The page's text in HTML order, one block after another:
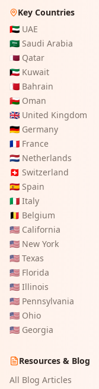
Key Countries
🇦🇪 UAE
🇸🇦 Saudi Arabia
🇶🇦 Qatar
🇰🇼 Kuwait
🇧🇭 Bahrain
🇴🇲 Oman
🇬🇧 United Kingdom
🇩🇪 Germany
🇫🇷 France
🇳🇱 Netherlands
🇨🇭 Switzerland
🇪🇸 Spain
🇮🇹 Italy
🇧🇪 Belgium
🇺🇸 California
🇺🇸 New York
🇺🇸 Texas
🇺🇸 Florida
🇺🇸 Illinois
🇺🇸 Pennsylvania
🇺🇸 Ohio
🇺🇸 Georgia
Resources & Blog
All Blog Articles